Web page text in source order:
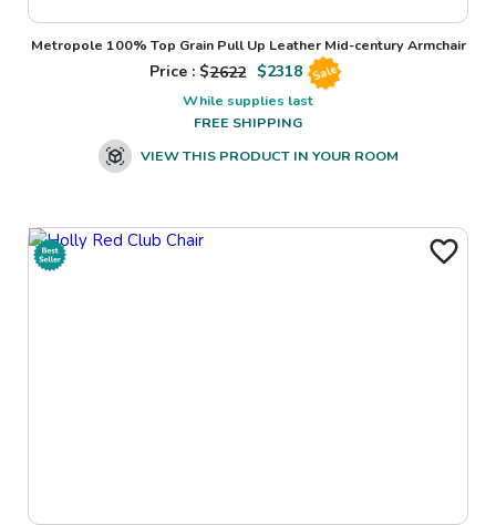
Metropole 100% Top Grain Pull Up Leather Mid-century Armchair
Price : $2622 $2318 Sale
While supplies last
FREE SHIPPING
VIEW THIS PRODUCT IN YOUR ROOM